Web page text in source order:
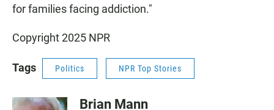
for families facing addiction."
Copyright 2025 NPR
Tags Politics NPR Top Stories
Brian Mann